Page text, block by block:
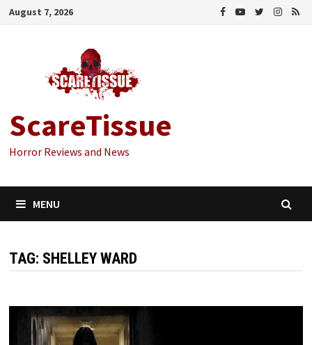
Skip
August 7, 2026
ScareTissue
Horror Reviews and News
MENU
TAG: SHELLEY WARD